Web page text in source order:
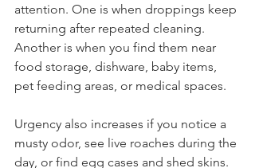
attention. One is when droppings keep
returning after repeated cleaning.
Another is when you find them near
food storage, dishware, baby items,
pet feeding areas, or medical spaces.
Urgency also increases if you notice a
musty odor, see live roaches during the
day, or find egg cases and shed skins.